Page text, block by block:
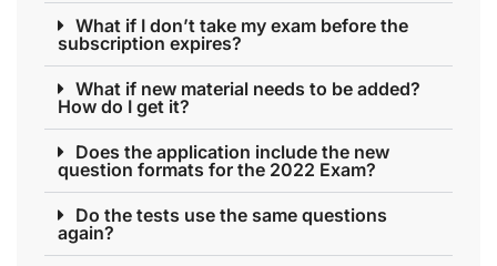
What if I don’t take my exam before the
subscription expires?
What if new material needs to be added?
How do I get it?
Does the application include the new
question formats for the 2022 Exam?
Do the tests use the same questions
again?